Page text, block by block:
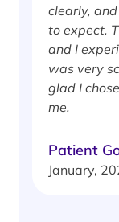
clearly,
to expect.
and I
was very
glad I
me.
Patient
January,